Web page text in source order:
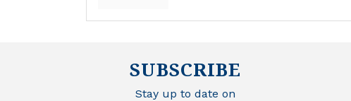
SUBSCRIBE
Stay up to date on